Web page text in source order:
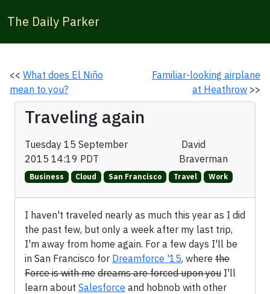
The Daily Parker
<< What does El Niño
mean to you?
Familiar-looking airplane
at Heathrow >>
Traveling again
Tuesday 15 September
2015 14:19 PDT
David
Braverman
Business Cloud San Francisco Travel Work
I haven't traveled nearly as much this year as I did
the past few, but only a week after my last trip,
I'm away from home again. For a few days I'll be
in San Francisco for Dreamforce '15, where the
Force is with me dreams are forced upon you I'll
learn about Salesforce and hobnob with other